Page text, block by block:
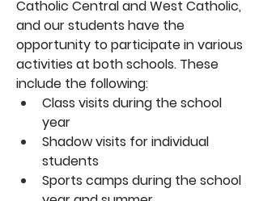
Catholic Central and West Catholic,
and our students have the
opportunity to participate in various
activities at both schools. These
include the following:
Class visits during the school
year
Shadow visits for individual
students
Sports camps during the school